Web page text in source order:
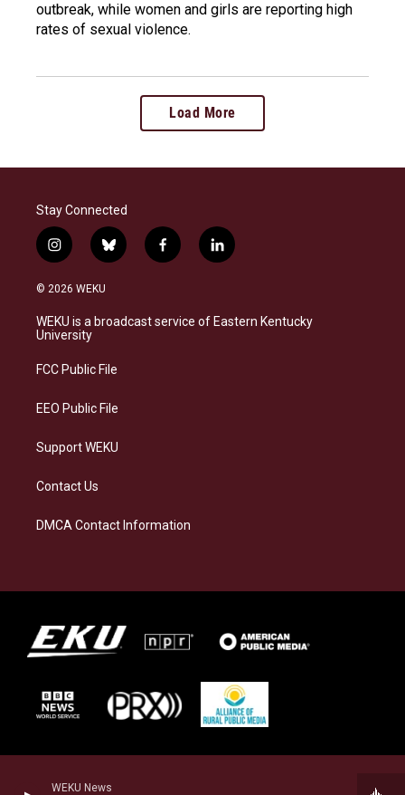
WEKU News
outbreak, while women and girls are reporting high
rates of sexual violence.
Load More
Stay Connected
i
n
s
a
g
a
b
l
s
f
a
b
l
i
e
© 2026 WEKU
WEKU is a broadcast service of Eastern Kentucky
University
FCC Public File
EEO Public File
Support WEKU
Contact Us
DMCA Contact Information